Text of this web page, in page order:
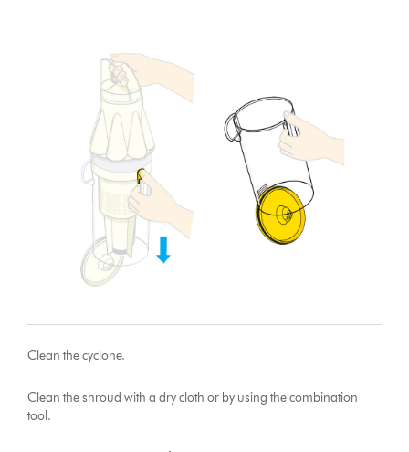
Clean the cyclone.
Clean the shroud with a dry cloth or by using the combination
tool.